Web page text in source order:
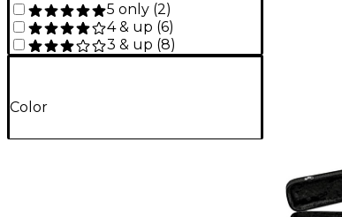
5 only (2)
4 & up (6)
3 & up (8)
Color